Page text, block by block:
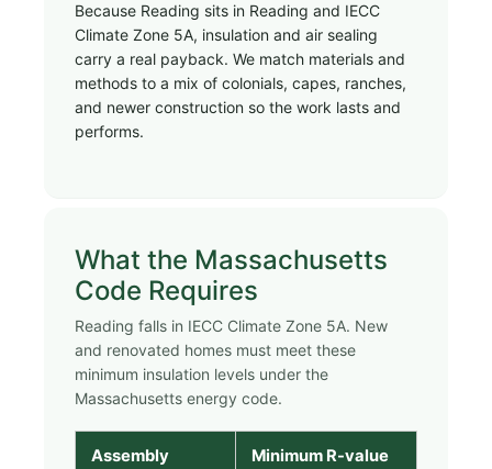
Because Reading sits in Reading and IECC
Climate Zone 5A, insulation and air sealing
carry a real payback. We match materials and
methods to a mix of colonials, capes, ranches,
and newer construction so the work lasts and
performs.
What the Massachusetts
Code Requires
Reading falls in IECC Climate Zone 5A. New
and renovated homes must meet these
minimum insulation levels under the
Massachusetts energy code.
Assembly
Minimum R-value